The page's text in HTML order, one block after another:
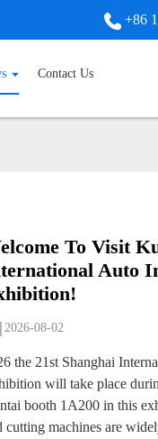
+86
Contact Us
To Visit
Auto
2026-08-02
the 21st Shanghai
will take place
booth 1A200 in this
cutting machines are